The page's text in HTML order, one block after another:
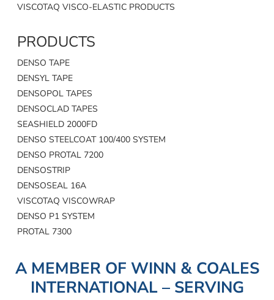
VISCOTAQ VISCO-ELASTIC PRODUCTS
PRODUCTS
DENSO TAPE
DENSYL TAPE
DENSOPOL TAPES
DENSOCLAD TAPES
SEASHIELD 2000FD
DENSO STEELCOAT 100/400 SYSTEM
DENSO PROTAL 7200
DENSOSTRIP
DENSOSEAL 16A
VISCOTAQ VISCOWRAP
DENSO P1 SYSTEM
PROTAL 7300
A MEMBER OF WINN & COALES
INTERNATIONAL – SERVING